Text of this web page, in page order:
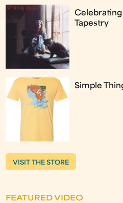
Tapestry
Simple
VISIT THE STORE
FEATURED VIDEO